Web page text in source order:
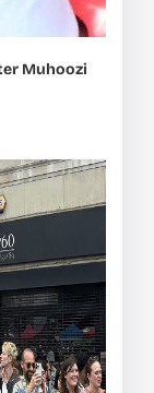
Muhoozi